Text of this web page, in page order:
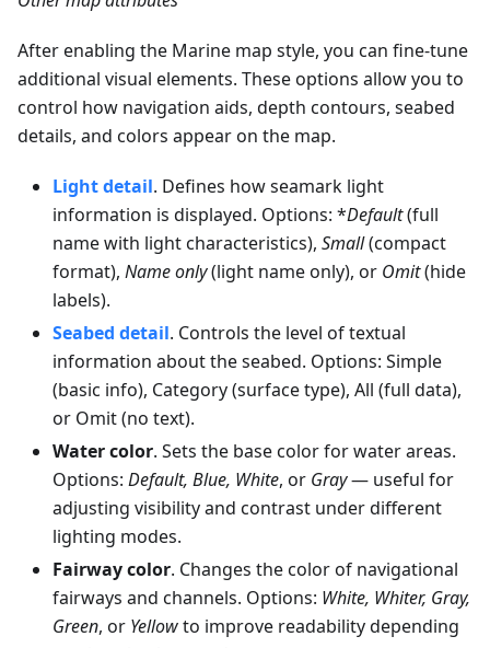
After enabling the Marine map style, you can fine-tune
additional visual elements. These options allow you to
control how navigation aids, depth contours, seabed
details, and colors appear on the map.
Light detail. Defines how seamark light
information is displayed. Options: *Default(full
name with light characteristics), Small(compact
format), Name only(light name only), or Omit(hide
labels).
Seabed detail. Controls the level of textual
information about the seabed. Options: Simple
(basic info), Category (surface type), All (full data),
or Omit (no text).
Water color. Sets the base color for water areas.
Options: Default, Blue, White, or Gray— useful for
adjusting visibility and contrast under different
lighting modes.
Fairway color. Changes the color of navigational
fairways and channels. Options: White, Whiter, Gray,
Green, or Yellowto improve readability depending